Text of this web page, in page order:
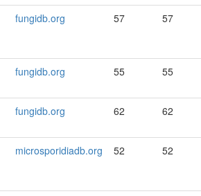
fungidb.org 57 57
fungidb.org 55 55
fungidb.org 62 62
microsporidiadb.org 52 52